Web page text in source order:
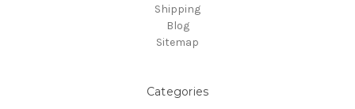
Shipping
Blog
Sitemap
Categories